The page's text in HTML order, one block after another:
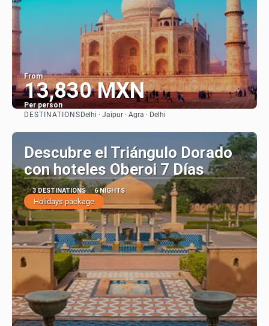
From
13,830 MXN
Per person
See
DESTINATIONS Delhi · Jaipur · Agra · Delhi
Descubre el Triángulo Dorado
con hoteles Oberoi 7 Días
3 DESTINATIONS 6 NIGHTS
Holidays package